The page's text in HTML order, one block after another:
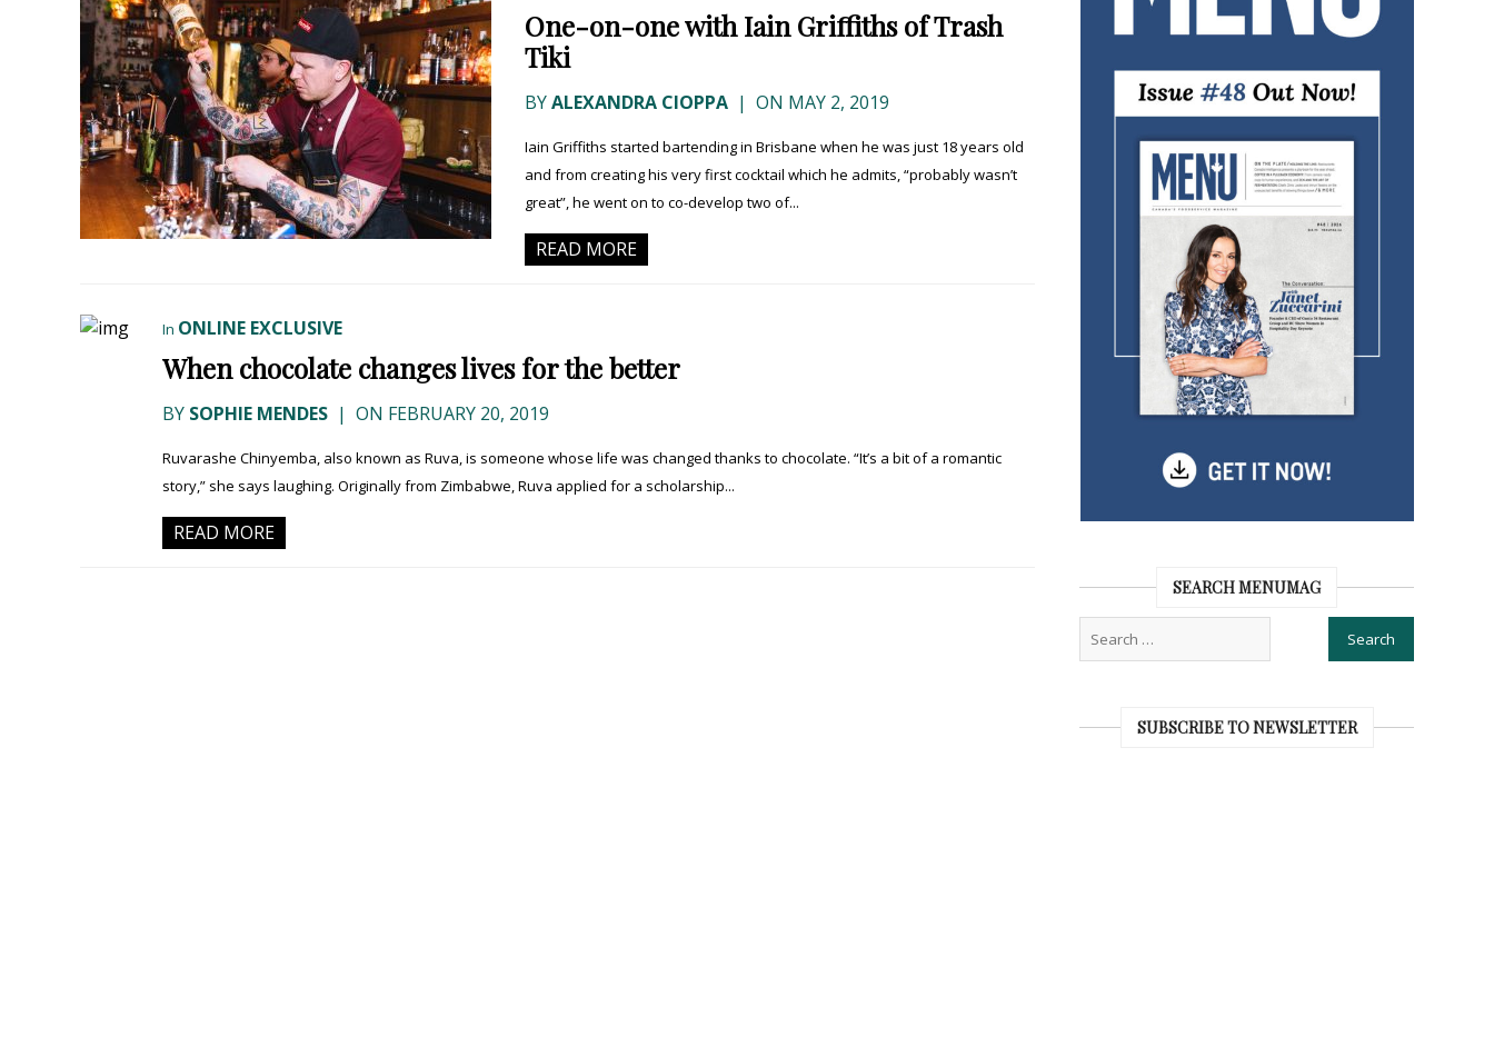
One-on-one with Iain Griffiths of Trash
Tiki
BYALEXANDRA CIOPPA | ON MAY 2, 2019
Iain Griffiths started bartending in Brisbane when he was just 18 years old
and from creating his very first cocktail which he admits, “probably wasn’t
great”, he went on to co-develop two of...
READ MORE
In ONLINE EXCLUSIVE
When chocolate changes lives for the better
BY SOPHIE MENDES | ON FEBRUARY 20, 2019
Ruvarashe Chinyemba, also known as Ruva, is someone whose life was changed thanks to chocolate. “It’s a bit of a romantic
story,” she says laughing. Originally from Zimbabwe, Ruva applied for a scholarship...
READ MORE
SEARCH MENUMAG
SUBSCRIBE TO NEWSLETTER